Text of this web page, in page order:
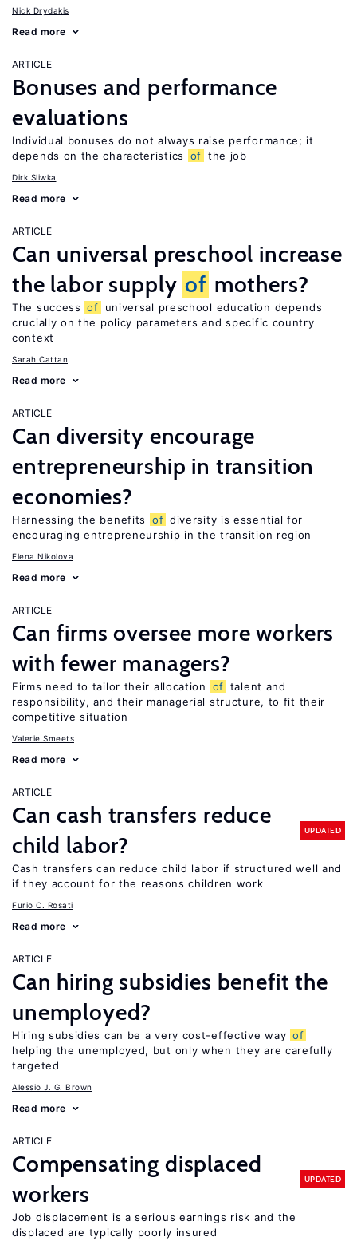
Nick Drydakis
Read more
ARTICLE
Bonuses and performance
evaluations
Individual bonuses do not always raise performance; it
depends on the characteristics
of the job
Dirk Sliwka
Read more
ARTICLE
Can universal preschool increase
the labor supply of mothers?
The success of
universal preschool education depends
crucially on the policy parameters and specific country
context
Sarah Cattan
Read more
ARTICLE
Can diversity encourage
entrepreneurship in transition
economies?
Harnessing the benefits of diversity is essential for
encouraging entrepreneurship in the transition region
Elena Nikolova
Read more
ARTICLE
Can firms oversee more workers
with fewer managers?
Firms need to tailor their allocation of talent and
responsibility, and their managerial structure, to fit their
competitive situation
Valerie Smeets
Read more
ARTICLE
Can cash transfers reduce
child labor?
UPDATED
Cash transfers can reduce child labor if structured well and
if they account for the reasons children work
Furio C. Rosati
Read more
ARTICLE
Can hiring subsidies benefit the
unemployed?
Hiring subsidies can be a very cost-effective way of
helping the unemployed, but only when they are carefully
targeted
Alessio J. G. Brown
Read more
ARTICLE
Compensating displaced
workers
UPDATED
Job displacement is a serious earnings risk and the
displaced are typically poorly insured